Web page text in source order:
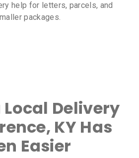
help for letters, parcels, and
packages.
Delivery
KY Has
Easier